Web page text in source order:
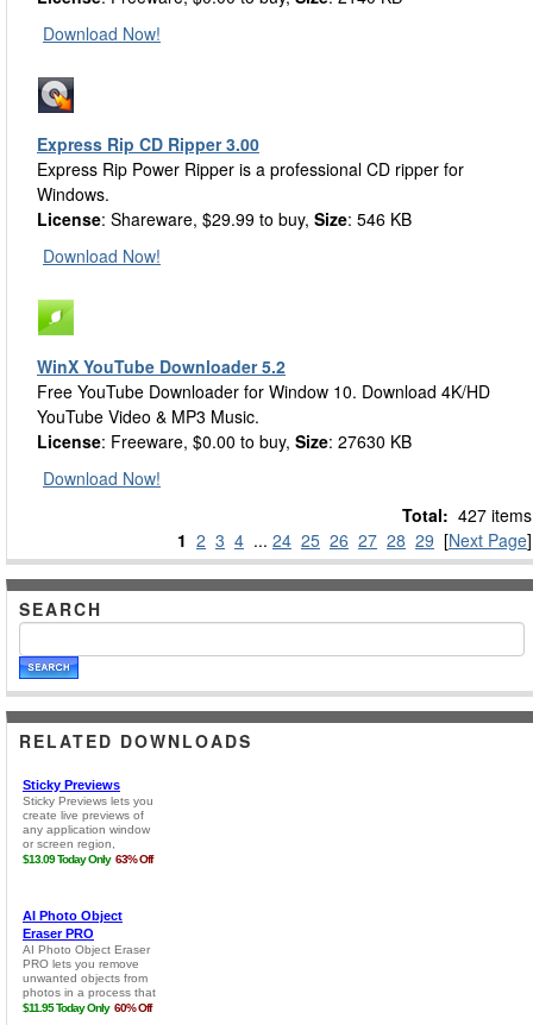
Download Now!
Express Rip CD Ripper 3.00
Express Rip Power Ripper is a professional CD ripper for
Windows.
License: Shareware, $29.99 to buy, Size: 546 KB
Download Now!
WinX YouTube Downloader 5.2
Free YouTube Downloader for Window 10. Download 4K/HD
YouTube Video & MP3 Music.
License: Freeware, $0.00 to buy, Size: 27630 KB
Download Now!
Total: 427 items
1 2 3 4 ... 24 25 26 27 28 29 [Next Page]
SEARCH
RELATED DOWNLOADS